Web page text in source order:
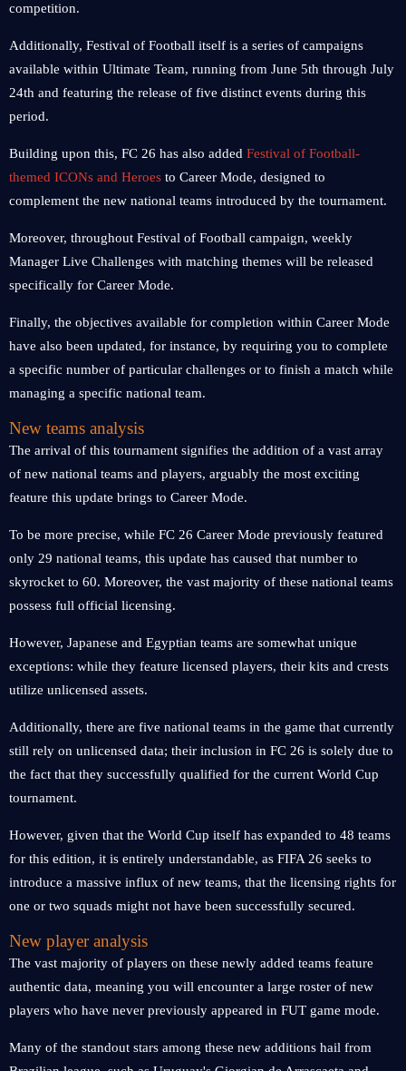
competition.
Additionally, Festival of Football itself is a series of campaigns
available within Ultimate Team, running from June 5th through July
24th and featuring the release of five distinct events during this
period.
Building upon this, FC 26 has also added Festival of Football-
themed ICONs and Heroes to Career Mode, designed to
complement the new national teams introduced by the tournament.
Moreover, throughout Festival of Football campaign, weekly
Manager Live Challenges with matching themes will be released
specifically for Career Mode.
Finally, the objectives available for completion within Career Mode
have also been updated, for instance, by requiring you to complete
a specific number of particular challenges or to finish a match while
managing a specific national team.
New teams analysis
The arrival of this tournament signifies the addition of a vast array
of new national teams and players, arguably the most exciting
feature this update brings to Career Mode.
To be more precise, while FC 26 Career Mode previously featured
only 29 national teams, this update has caused that number to
skyrocket to 60. Moreover, the vast majority of these national teams
possess full official licensing.
However, Japanese and Egyptian teams are somewhat unique
exceptions: while they feature licensed players, their kits and crests
utilize unlicensed assets.
Additionally, there are five national teams in the game that currently
still rely on unlicensed data; their inclusion in FC 26 is solely due to
the fact that they successfully qualified for the current World Cup
tournament.
However, given that the World Cup itself has expanded to 48 teams
for this edition, it is entirely understandable, as FIFA 26 seeks to
introduce a massive influx of new teams, that the licensing rights for
one or two squads might not have been successfully secured.
New player analysis
The vast majority of players on these newly added teams feature
authentic data, meaning you will encounter a large roster of new
players who have never previously appeared in FUT game mode.
Many of the standout stars among these new additions hail from